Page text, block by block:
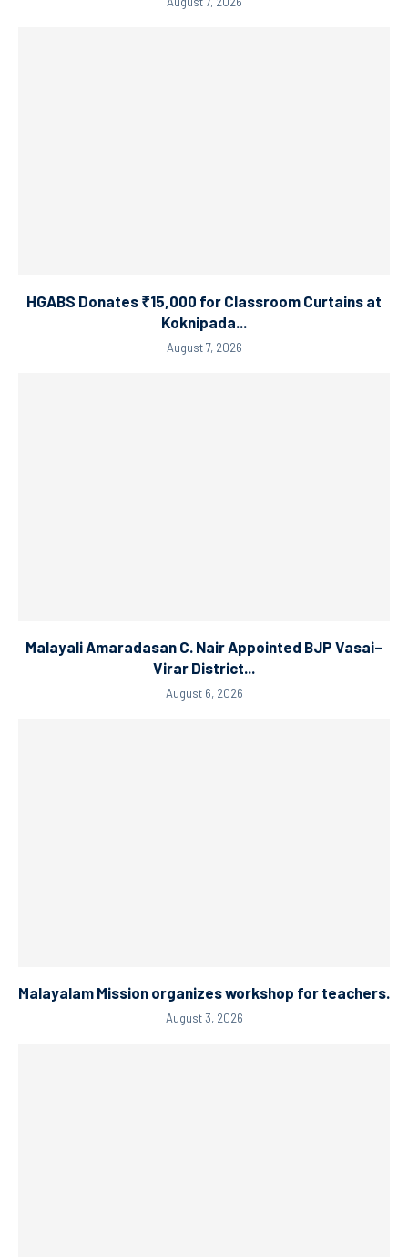
HGABS Donates ₹15,000 for Classroom Curtains at
Koknipada...
August 7, 2026
Malayali Amaradasan C. Nair Appointed BJP Vasai–
Virar District...
August 6, 2026
Malayalam Mission organizes workshop for teachers.
August 3, 2026